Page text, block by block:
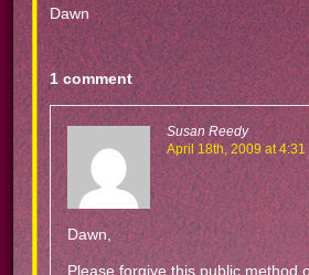
Dawn
1 comment
Susan Reedy
April 18th, 2009 at 4:31
Dawn,
Please forgive this public method